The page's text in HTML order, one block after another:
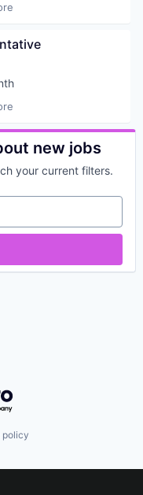
Chain and
new jobs
your current filters.
policy